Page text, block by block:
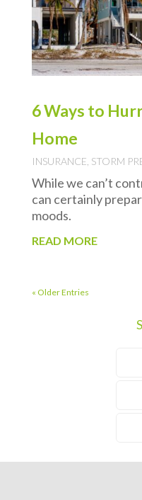
6 Ways to
Home
INSURANCE STORM
While we can’t
can certainly
moods.
READ MORE
« Older Entries